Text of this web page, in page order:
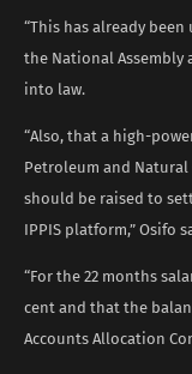
“This has already
the National Assembly
into law.
“Also, that a high-
Petroleum and Natural
should be raised to
IPPIS platform,” Osifo
“For the 22 months
cent and that the
Accounts Allocation